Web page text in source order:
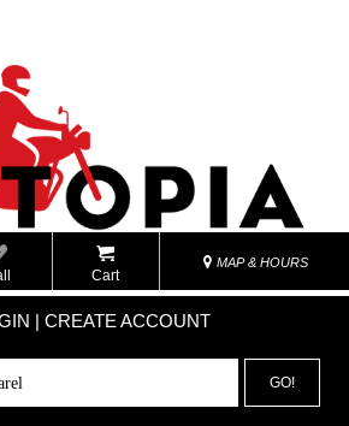
Cart
MAP & HOURS
| CREATE ACCOUNT
GO!